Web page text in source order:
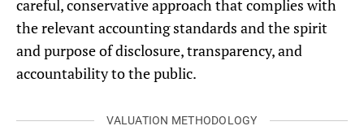
careful, conservative approach that complies with
the relevant accounting standards and the spirit
and purpose of disclosure, transparency, and
accountability to the public.
VALUATION METHODOLOGY